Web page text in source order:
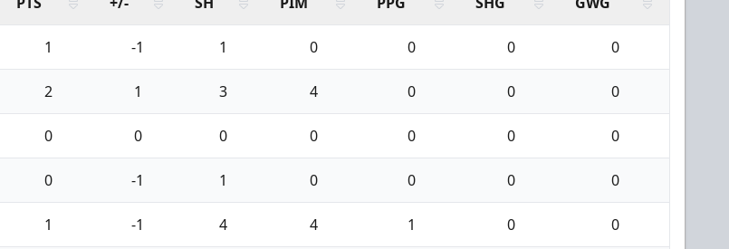
1 -1 1 0 0 0 0
2 1 3 4 0 0 0
0 0 0 0 0 0 0
0 -1 1 0 0 0 0
1 -1 4 4 1 0 0